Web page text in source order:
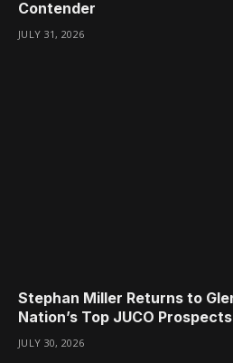
Contender
JULY 31, 2026
Stephan Miller Returns to
Nation’s Top JUCO Prospects
JULY 30, 2026